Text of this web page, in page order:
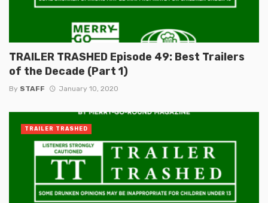
TRAILER TRASHED Episode 49: Best Trailers
of the Decade (Part 1)
By STAFF January 10, 2020
TRAILER TRASHED